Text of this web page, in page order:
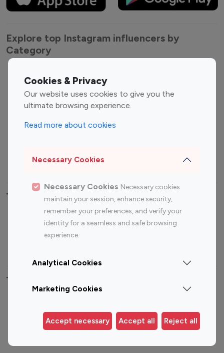
Cookies & Privacy
Our website uses cookies to give you the
ultimate browsing experience.
Read more about cookies
Necessary Cookies
Necessary Cookies Necessary cookies
maintain your session, enhance security,
remember your preferences, and verify your
identity for a seamless and safe browsing
experience.
Analytical Cookies
Marketing Cookies
Accept necessary Accept all Reject all
Explore top Instagram influencers by
Category
Entertainment
Influencers
Fashion Influencers
Finance Influencers
Travel Influencers
Top Most Followed Influencers By platform
Instagram
Top 200
Instagram
Top 100
Top 200
Top 100 Instagram Influencer By Country
Germany